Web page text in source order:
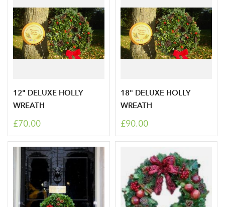
12" DELUXE HOLLY
WREATH
£70.00
18" DELUXE HOLLY
WREATH
£90.00